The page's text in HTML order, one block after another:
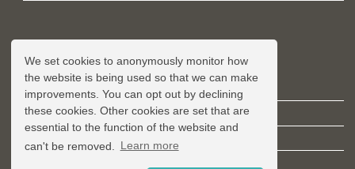
We set cookies to anonymously monitor how
the website is being used so that we can make
improvements. You can opt out by declining
these cookies. Other cookies are set that are
essential to the function of the website and
can't be removed.
Learn more
LEGAL
Privacy Policy
Terms & Conditions
Covid-19 Guidelines